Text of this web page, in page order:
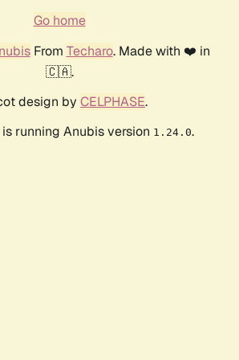
Go home
From Techaro. Made with ❤️ in
🇨🇦.
design by CELPHASE.
running Anubis version 1.24.0.